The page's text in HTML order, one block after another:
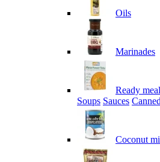
Oils
Marinades
Ready
Soups Sauces
Coconut